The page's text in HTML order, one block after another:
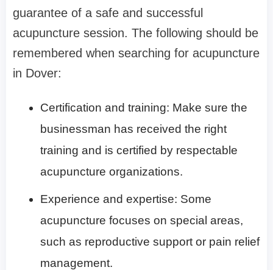
guarantee of a safe and successful
acupuncture session. The following should be
remembered when searching for acupuncture
in Dover:
Certification and training: Make sure the
businessman has received the right
training and is certified by respectable
acupuncture organizations.
Experience and expertise: Some
acupuncture focuses on special areas,
such as reproductive support or pain relief
management.